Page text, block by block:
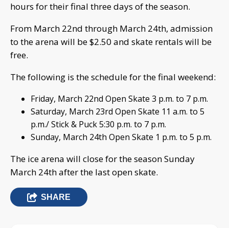
hours for their final three days of the season.
From March 22nd through March 24th, admission
to the arena will be $2.50 and skate rentals will be
free.
The following is the schedule for the final weekend:
Friday, March 22nd Open Skate 3 p.m. to 7 p.m.
Saturday, March 23rd Open Skate 11 a.m. to 5
p.m./ Stick & Puck 5:30 p.m. to 7 p.m.
Sunday, March 24th Open Skate 1 p.m. to 5 p.m.
The ice arena will close for the season Sunday
March 24th after the last open skate.
SHARE